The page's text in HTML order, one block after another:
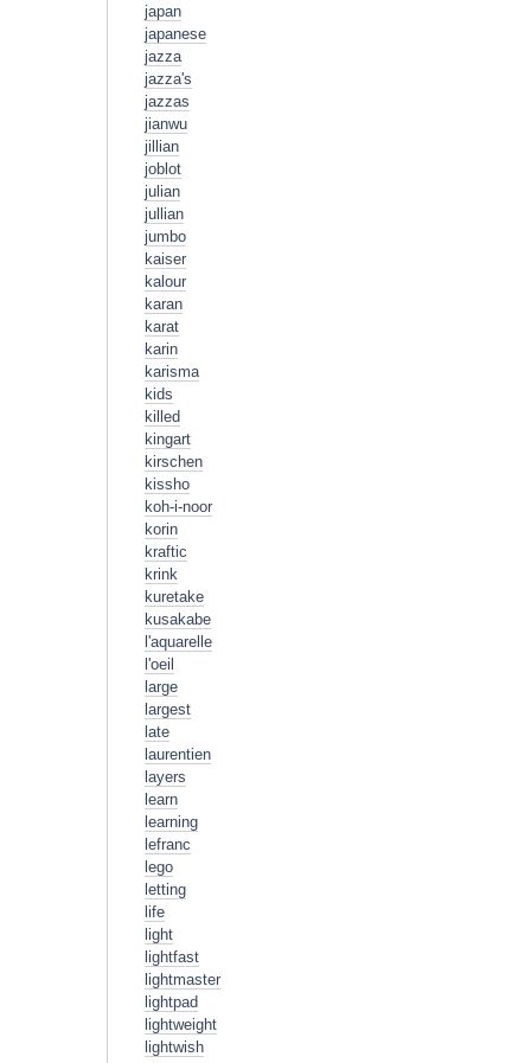
japan
japanese
jazza
jazza's
jazzas
jianwu
jillian
joblot
julian
jullian
jumbo
kaiser
kalour
karan
karat
karin
karisma
kids
killed
kingart
kirschen
kissho
koh-i-noor
korin
kraftic
krink
kuretake
kusakabe
l'aquarelle
l'oeil
large
largest
late
laurentien
layers
learn
learning
lefranc
lego
letting
life
light
lightfast
lightmaster
lightpad
lightweight
lightwish